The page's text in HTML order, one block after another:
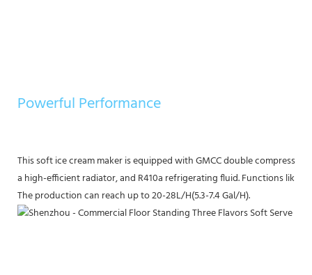
Powerful Performance
This soft ice cream maker is equipped with GMCC double
a high-efficient radiator, and R410a refrigerating fluid. Functions like
The production can reach up to 20-28L/H(5.3-7.4 Gal/H).